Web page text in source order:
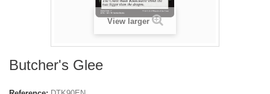
View larger
Butcher's Glee